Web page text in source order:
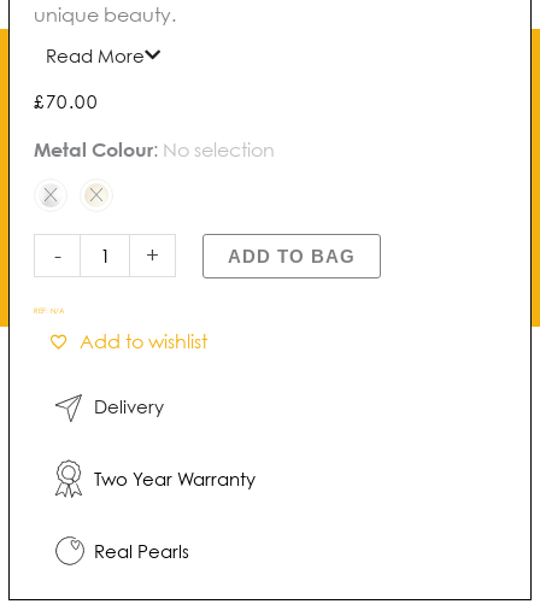
unique beauty.
Read More
£70.00
Metal Colour: No selection
-
Daisy
Freshwater
quantity
+ ADD TO BAG
REF: N/A
Add to wishlist
Delivery
Two Year Warranty
Real Pearls